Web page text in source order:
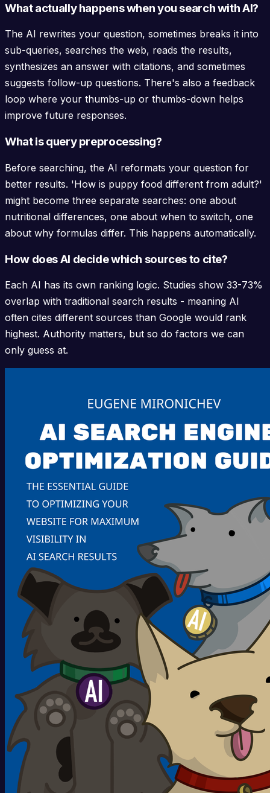
What actually happens when you search with AI?
The AI rewrites your question, sometimes breaks it into
sub-queries, searches the web, reads the results,
synthesizes an answer with citations, and sometimes
suggests follow-up questions. There's also a feedback
loop where your thumbs-up or thumbs-down helps
improve future responses.
What is query preprocessing?
Before searching, the AI reformats your question for
better results. 'How is puppy food different from adult?'
might become three separate searches: one about
nutritional differences, one about when to switch, one
about why formulas differ. This happens automatically.
How does AI decide which sources to cite?
Each AI has its own ranking logic. Studies show 33-73%
overlap with traditional search results - meaning AI
often cites different sources than Google would rank
highest. Authority matters, but so do factors we can
only guess at.